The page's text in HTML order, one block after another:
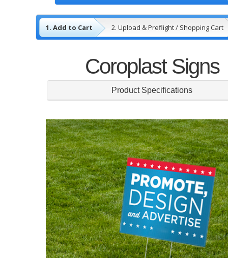
1. Add to Cart 2. Upload & Preflight / Shopping Cart
Coroplast Signs
Product Specifications